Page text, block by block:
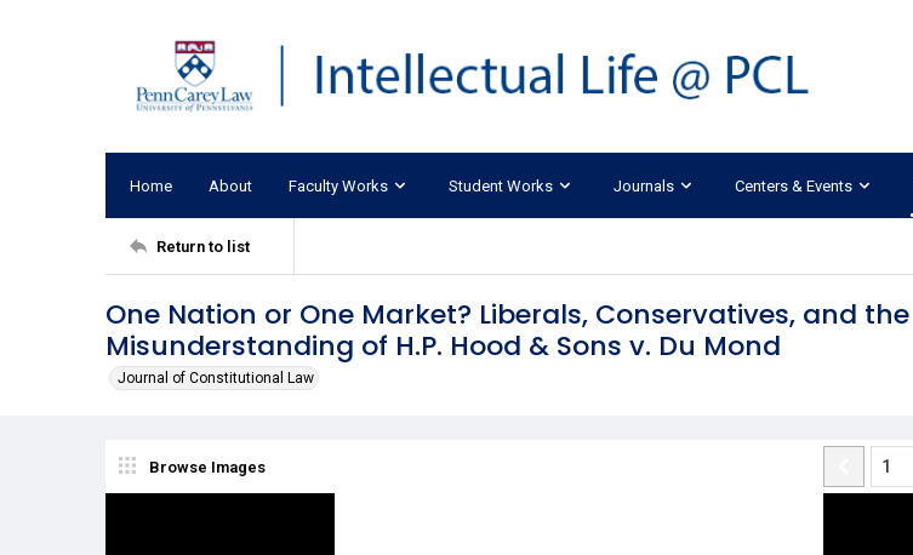
Home About Faculty Works Student Works Journals Centers & Events
Return to list
One Nation or One Market? Liberals, Conservatives, and the
Misunderstanding of H.P. Hood & Sons v. Du Mond
Journal of Constitutional Law
Browse Images